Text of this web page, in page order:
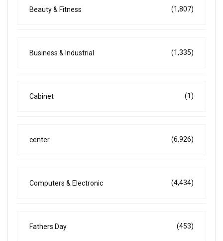
Beauty & Fitness (1,807)
Business & Industrial (1,335)
Cabinet (1)
center (6,926)
Computers & Electronic (4,434)
Fathers Day (453)